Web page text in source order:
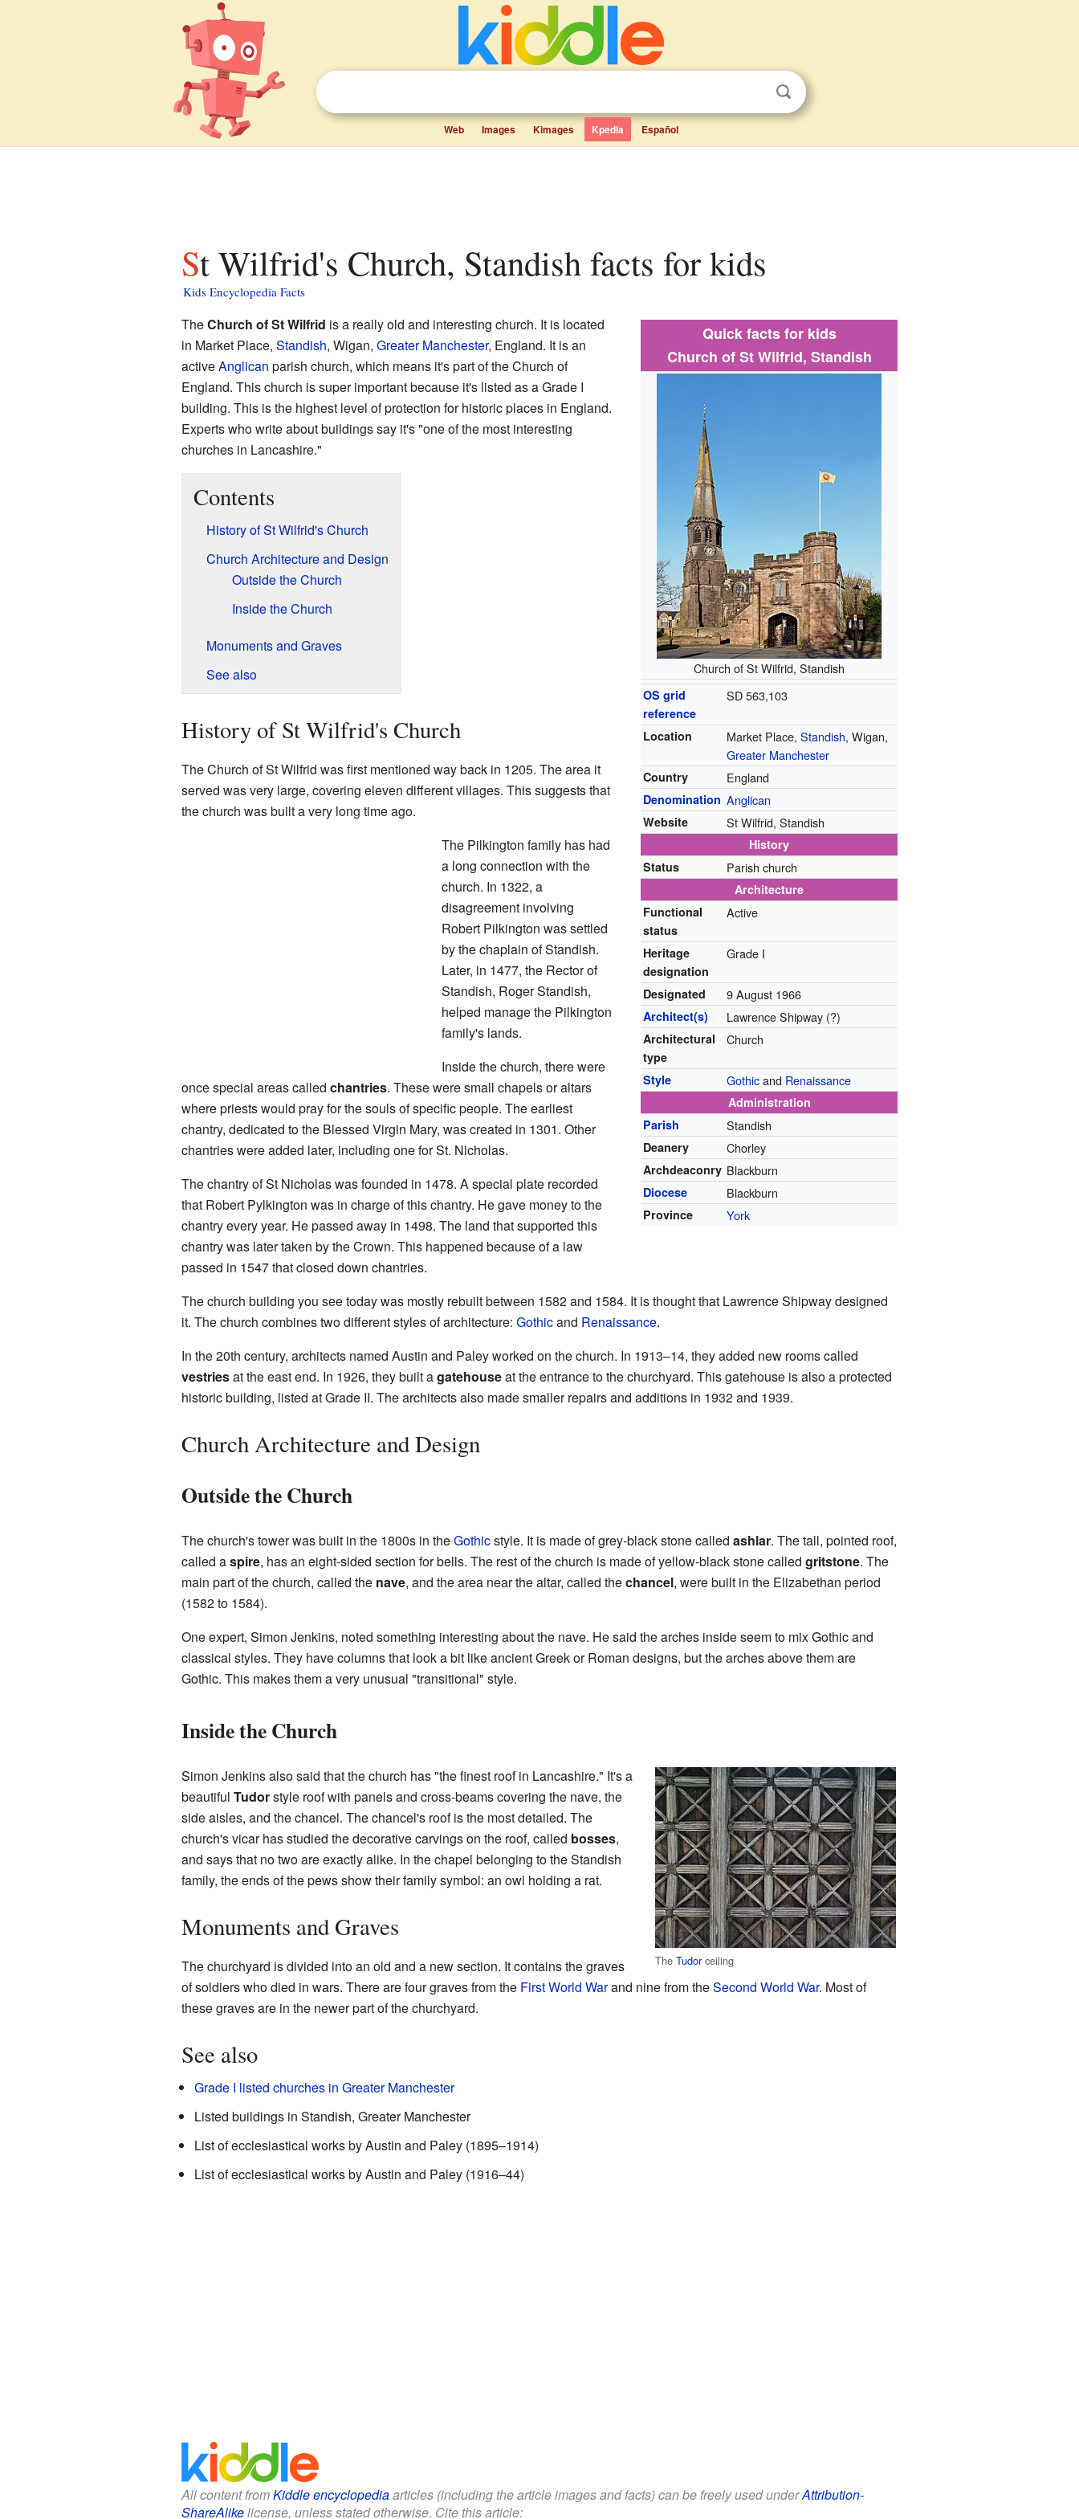
Web Images Kimages Kpedia Español
St Wilfrid's Church, Standish facts for kids
Kids Encyclopedia Facts
Quick facts for kids
Church of St Wilfrid, Standish
Church of St Wilfrid, Standish
OS grid
reference
SD 563,103
Location Market Place,Standish, Wigan,
Greater Manchester
Country England
Denomination Anglican
Website St Wilfrid, Standish
History
Status
Parish church
Architecture
Functional
status
Active
Heritage
designation
Grade I
Designated 9 August 1966
Architect(s) Lawrence Shipway (?)
Architectural
type
Church
Style Gothicand Renaissance
Administration
Parish
Standish
Deanery Chorley
Archdeaconry Blackburn
Diocese Blackburn
Province York
TheChurch of St Wilfrid is a really old and interesting church. It is located
in Market Place, Standish, Wigan, Greater Manchester, England. It is an
activeAnglican parish church, which means it's part of the Church of
England. This church is super important because it's listed as a Grade I
building. This is the highest level of protection for historic places in England.
Experts who write about buildings say it's "one of the most interesting
churches in Lancashire."
Contents
History of St Wilfrid's Church
Church Architecture and Design
Outside the Church
Inside the Church
Monuments and Graves
See also
History of St Wilfrid's Church
The Church of St Wilfrid was first mentioned way back in 1205. The area it
served was very large, covering eleven different villages. This suggests that
the church was built a very long time ago.
The Pilkington family has had
a long connection with the
church. In 1322, a
disagreement involving
Robert Pilkington was settled
by the chaplain of Standish.
Later, in 1477, the Rector of
Standish, Roger Standish,
helped manage the Pilkington
family's lands.
Inside the church, there were
once special areas called chantries. These were small chapels or altars
where priests would pray for the souls of specific people. The earliest
chantry, dedicated to the Blessed Virgin Mary, was created in 1301. Other
chantries were added later, including one for St. Nicholas.
The chantry of St Nicholas was founded in 1478. A special plate recorded
that Robert Pylkington was in charge of this chantry. He gave money to the
chantry every year. He passed away in 1498. The land that supported this
chantry was later taken by the Crown. This happened because of a law
passed in 1547 that closed down chantries.
The church building you see today was mostly rebuilt between 1582 and 1584. It is thought that Lawrence Shipway designed
it. The church combines two different styles of architecture: Gothicand Renaissance.
In the 20th century, architects named Austin and Paley worked on the church. In 1913–14, they added new rooms called
vestriesat the east end. In 1926, they built agatehouseat the entrance to the churchyard. This gatehouse is also a protected
historic building, listed at Grade II. The architects also made smaller repairs and additions in 1932 and 1939.
Church Architecture and Design
Outside the Church
The church's tower was built in the 1800s in theGothicstyle. It is made of grey-black stone called ashlar. The tall, pointed roof,
called aspire, has an eight-sided section for bells. The rest of the church is made of yellow-black stone called gritstone. The
main part of the church, called the nave, and the area near the altar, called thechancel, were built in the Elizabethan period
(1582 to 1584).
One expert, Simon Jenkins, noted something interesting about the nave. He said the arches inside seem to mix Gothic and
classical styles. They have columns that look a bit like ancient Greek or Roman designs, but the arches above them are
Gothic. This makes them a very unusual "transitional" style.
Inside the Church
TheTudorceiling
Simon Jenkins also said that the church has "the finest roof in Lancashire." It's a
beautiful Tudorstyle roof with panels and cross-beams covering the nave, the
side aisles, and the chancel. The chancel's roof is the most detailed. The
church's vicar has studied the decorative carvings on the roof, called bosses,
and says that no two are exactly alike. In the chapel belonging to the Standish
family, the ends of the pews show their family symbol: an owl holding a rat.
Monuments and Graves
The churchyard is divided into an old and a new section. It contains the graves
of soldiers who died in wars. There are four graves from the First World Warand nine from theSecond World War. Most of
these graves are in the newer part of the churchyard.
See also
Grade I listed churches in Greater Manchester
Listed buildings in Standish, Greater Manchester
List of ecclesiastical works by Austin and Paley (1895–1914)
List of ecclesiastical works by Austin and Paley (1916–44)
All content fromKiddle encyclopediaarticles (including the article images and facts) can be freely used underAttribution-
ShareAlikelicense, unless stated otherwise. Cite this article: